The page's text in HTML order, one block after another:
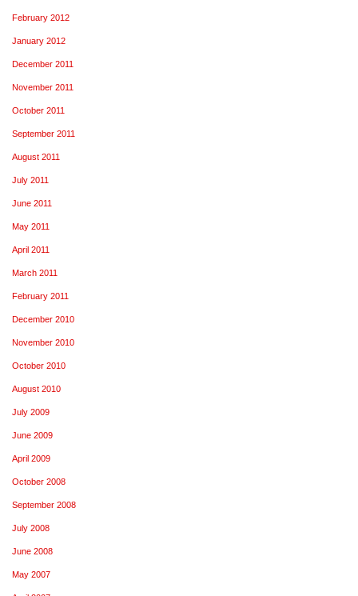
February 2012
January 2012
December 2011
November 2011
October 2011
September 2011
August 2011
July 2011
June 2011
May 2011
April 2011
March 2011
February 2011
December 2010
November 2010
October 2010
August 2010
July 2009
June 2009
April 2009
October 2008
September 2008
July 2008
June 2008
May 2007